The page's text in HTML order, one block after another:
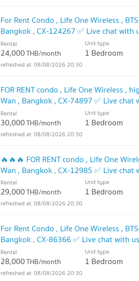
For Rent Condo , Life One Wireless ,
Bangkok , CX-124267 ✅ Live chat with
Rental
24,000THB/month
Unit type
1 Bedroom
08/08/2026 20:30
FOR RENT condo , Life One Wireless ,
Wan , Bangkok , CX-74897 ✅ Live
✅
Rental
30,000THB/month
Unit type
1 Bedroom
08/08/2026 20:30
🔥🔥🔥 FOR RENT condo , Life One
Wan , Bangkok , CX-12985 ✅ Live
🔥
Rental
29,000THB/month
Unit type
1 Bedroom
08/08/2026 20:30
For Rent Condo , Life One Wireless ,
Bangkok , CX-86366 ✅ Live chat with
Rental
28,000THB/month
Unit type
1 Bedroom
08/08/2026 20:30